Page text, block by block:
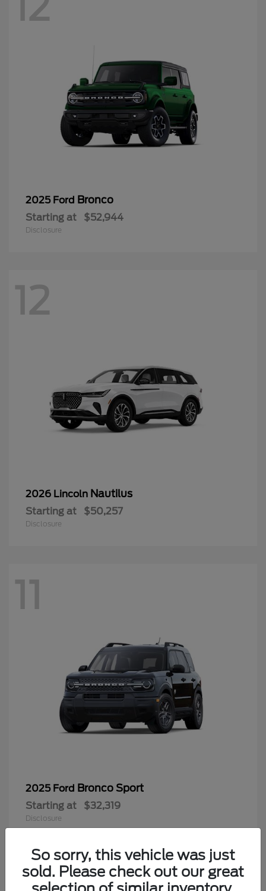
Questions about our cars? Let’s
2025 Ford Bronco
Starting at $52,944
Disclosure
12
2026 Lincoln Nautilus
Starting at $50,257
Disclosure
11
2025 Ford Bronco Sport
Starting at $32,319
Disclosure
So sorry, this vehicle was just
sold. Please check out our great